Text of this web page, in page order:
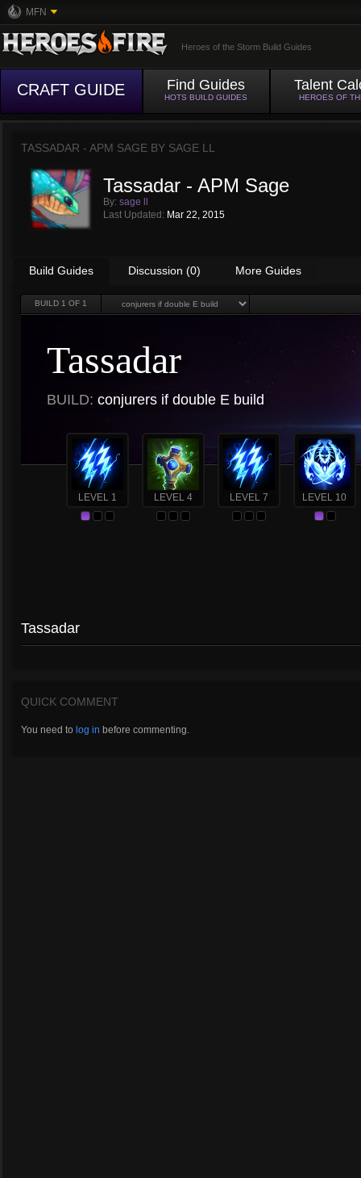
MFN
Heroes of the Storm Build Guides
CRAFT GUIDE Find Guides
HOTS BUILD GUIDES
Talent
HEROES OF
TASSADAR - APM SAGE BY SAGE LL
Tassadar - APM Sage
By: sage ll
Last Updated: Mar 22, 2015
Build Guides Discussion (0) More Guides
BUILD 1 OF 1
Tassadar
BUILD: conjurers if double E build
LEVEL 1 LEVEL 4 LEVEL 7 LEVEL 10
Tassadar
QUICK COMMENT
You need to log in before commenting.